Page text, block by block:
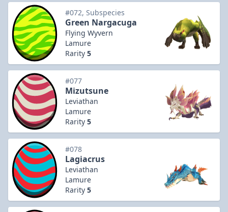
#072, Subspecies
Green Nargacuga
Flying Wyvern
Lamure
Rarity 5
#077
Mizutsune
Leviathan
Lamure
Rarity 5
#078
Lagiacrus
Leviathan
Lamure
Rarity 5